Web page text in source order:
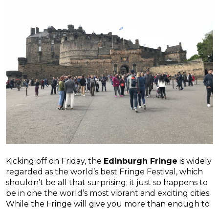
Kicking off on Friday, the Edinburgh Fringe is widely
regarded as the world’s best Fringe Festival, which
shouldn’t be all that surprising; it just so happens to
be in one the world’s most vibrant and exciting cities.
While the Fringe will give you more than enough to